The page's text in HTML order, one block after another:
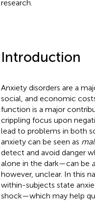
research.
Introduction
Anxiety disorders are a
social, and economic
function is a major
crippling focus upon
lead to problems in both
anxiety can be seen as
detect and avoid danger
alone in the dark—can be
however, unclear. In this
within-subjects state
shock—which may help